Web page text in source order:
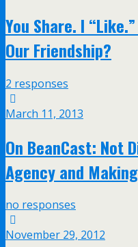
You Share. I
Our Friendship?
2 responses
March 11, 2013
On BeanCast: Not
Agency and
no responses
November 29, 2012